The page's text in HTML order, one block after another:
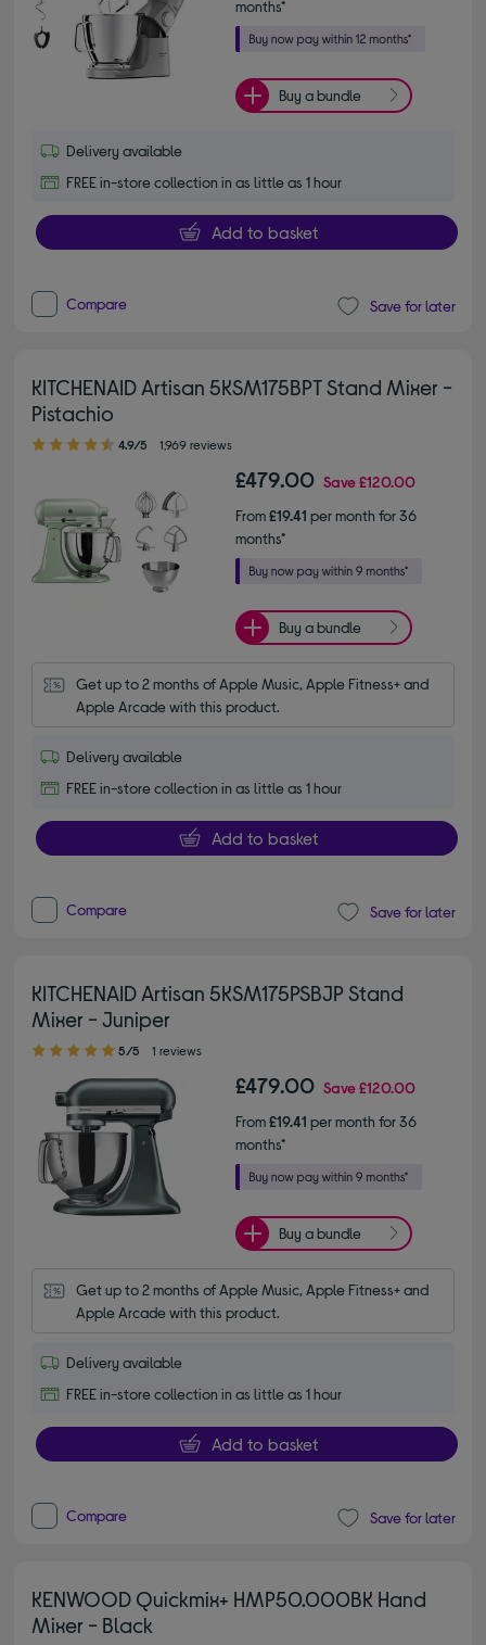
months*
Buy a bundle
Delivery available
FREE in-store collection in as little as 1 hour
Add to basket
Compare Save for later
KITCHENAID Artisan 5KSM175BPT Stand Mixer -
Pistachio
4.90 out of 5 stars
4.9/5 1,969 reviews
£479.00 Save£120.00
From£19.41 per month for 36
months*
Buy a bundle
Get up to 2 months of Apple Music, Apple Fitness+ and
Apple Arcade with this product.
Delivery available
FREE in-store collection in as little as 1 hour
Add to basket
Compare Save for later
KITCHENAID Artisan 5KSM175PSBJP Stand
Mixer - Juniper
5.00 out of 5 stars
5/5 1 reviews
£479.00 Save£120.00
From£19.41 per month for 36
months*
Buy a bundle
Get up to 2 months of Apple Music, Apple Fitness+ and
Apple Arcade with this product.
Delivery available
FREE in-store collection in as little as 1 hour
Add to basket
Compare Save for later
KENWOOD Quickmix+ HMP50.000BK Hand
Mixer - Black